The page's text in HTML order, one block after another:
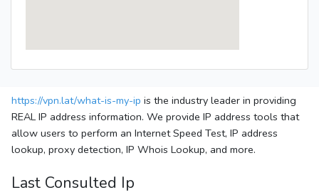
https://vpn.lat/what-is-my-ip is the industry leader in providing
REAL IP address information. We provide IP address tools that
allow users to perform an Internet Speed Test, IP address
lookup, proxy detection, IP Whois Lookup, and more.
Last Consulted Ip